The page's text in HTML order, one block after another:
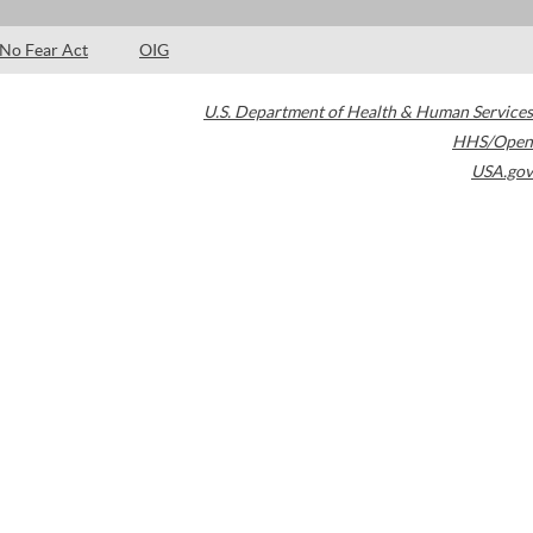
No Fear Act OIG
U.S. Department of Health & Human Services
HHS/Open
USA.gov